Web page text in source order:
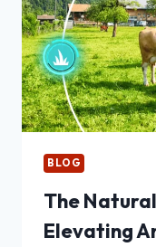
BLOG
The
Elevating